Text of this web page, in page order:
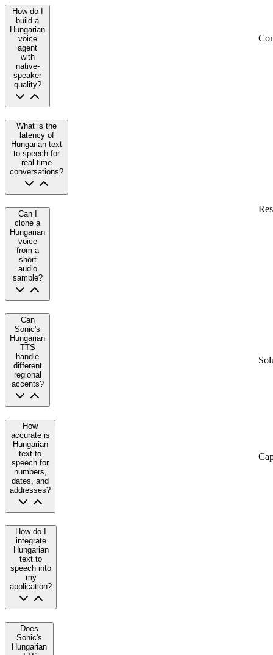
How do I
build a
Hungarian
voice
agent
with
native-
speaker
quality?
What is the
latency of
Hungarian text
to speech for
real-time
conversations?
Can I
clone a
Hungarian
voice
from a
short
audio
sample?
Can
Sonic's
Hungarian
TTS
handle
different
regional
accents?
How
accurate is
Hungarian
text to
speech for
numbers,
dates, and
addresses?
How do I
integrate
Hungarian
text to
speech into
my
application?
Does
Sonic's
Hungarian